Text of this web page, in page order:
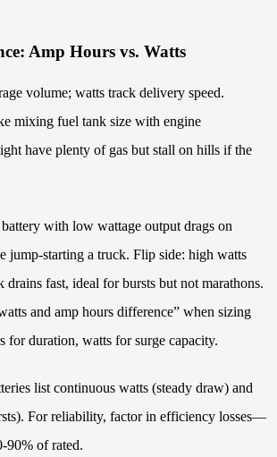
Amp Hours vs. Watts
volume; watts track delivery speed.
mixing fuel tank size with engine
have plenty of gas but stall on hills if the
with low wattage output drags on
jump-starting a truck. Flip side: high watts
drains fast, ideal for bursts but not marathons.
and amp hours difference” when sizing
for duration, watts for surge capacity.
list continuous watts (steady draw) and
For reliability, factor in efficiency losses—
90% of rated.